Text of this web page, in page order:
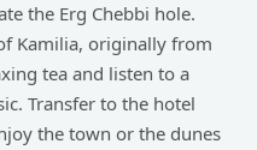
the Erg Chebbi hole.
Kamilia, originally from
tea and listen to a
Transfer to the hotel
the town or the dunes